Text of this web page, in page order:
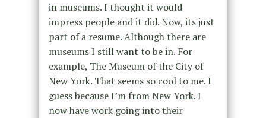
in museums. I thought it would
impress people and it did. Now, its just
part of a resume. Although there are
museums I still want to be in. For
example, The Museum of the City of
New York. That seems so cool to me. I
guess because I’m from New York. I
now have work going into their